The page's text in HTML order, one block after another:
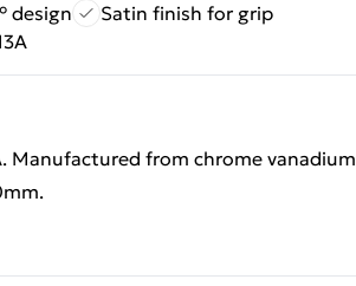
design
Satin finish for grip
Manufactured from chrome vanadium